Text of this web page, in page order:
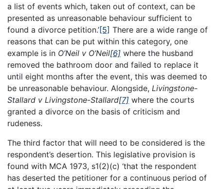
a list of events which, taken out of context, can be
presented as unreasonable behaviour sufficient to
found a divorce petition.’[5] There are a wide range of
reasons that can be put within this category, one
example is in O’Neil v O’Neil[6] where the husband
removed the bathroom door and failed to replace it
until eight months after the event, this was deemed to
be unreasonable behaviour. Alongside, Livingstone-
Stallard v Livingstone-Stallard[7] where the courts
granted a divorce on the basis of criticism and
rudeness.
The third factor that will need to be considered is the
respondent’s desertion. This legislative provision is
found with MCA 1973, s1(2)(c) ‘that the respondent
has deserted the petitioner for a continuous period of